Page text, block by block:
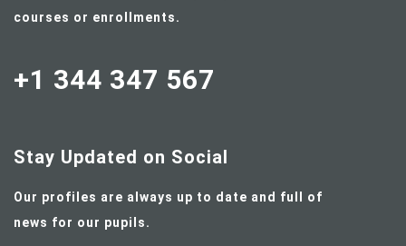
courses or enrollments.
+1 344 347 567
Stay Updated on Social
Our profiles are always up to date and full of
news for our pupils.